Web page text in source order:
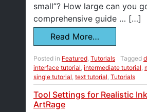
small”? How large can you
comprehensive guide … […]
Read More…
Posted in Featured Tutorials Tagged
interface tutorial intermediate tutorial
single tutorial text tutorial Tutorials
Tool Settings for Realistic
ArtRage